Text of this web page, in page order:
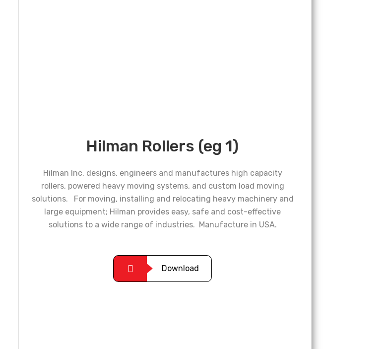
Hilman Rollers (eg 1)
Hilman Inc. designs, engineers and manufactures high capacity
rollers, powered heavy moving systems, and custom load moving
solutions. For moving, installing and relocating heavy machinery and
large equipment; Hilman provides easy, safe and cost-effective
solutions to a wide range of industries. Manufacture in USA.
Download